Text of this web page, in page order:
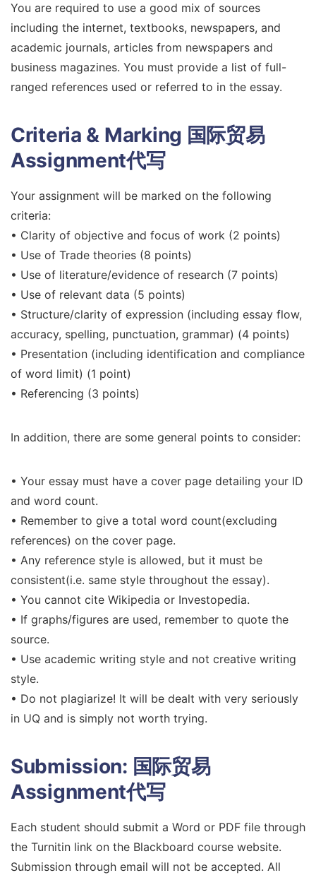
You are required to use a good mix of sources
including the internet, textbooks, newspapers, and
academic journals, articles from newspapers and
business magazines. You must provide a list of full-
ranged references used or referred to in the essay.
Criteria & Marking 国际贸易
Assignment代写
Your assignment will be marked on the following
criteria:
• Clarity of objective and focus of work (2 points)
• Use of Trade theories (8 points)
• Use of literature/evidence of research (7 points)
• Use of relevant data (5 points)
• Structure/clarity of expression (including essay flow,
accuracy, spelling, punctuation, grammar) (4 points)
• Presentation (including identification and compliance
of word limit) (1 point)
• Referencing (3 points)
In addition, there are some general points to consider:
• Your essay must have a cover page detailing your ID
and word count.
• Remember to give a total word count(excluding
references) on the cover page.
• Any reference style is allowed, but it must be
consistent(i.e. same style throughout the essay).
• You cannot cite Wikipedia or Investopedia.
• If graphs/figures are used, remember to quote the
source.
• Use academic writing style and not creative writing
style.
• Do not plagiarize! It will be dealt with very seriously
in UQ and is simply not worth trying.
Submission: 国际贸易
Assignment代写
Each student should submit a Word or PDF file through
the Turnitin link on the Blackboard course website.
Submission through email will not be accepted. All